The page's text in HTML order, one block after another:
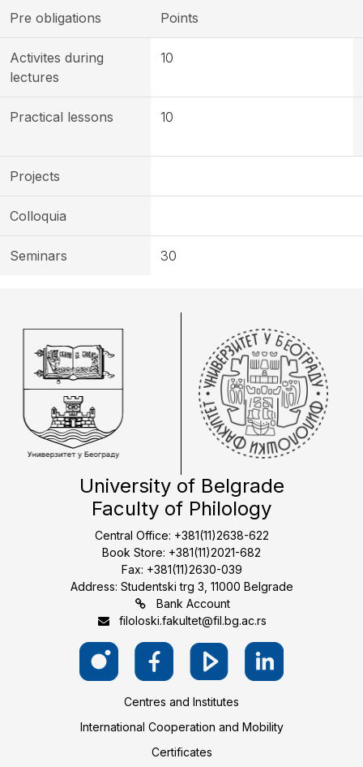
Pre obligations Points
Activites during
lectures
10
Practical lessons 10
Projects
Colloquia
Seminars 30
University of Belgrade
Faculty of Philology
Central Office: +381(11)2638-622
Book Store: +381(11)2021-682
Fax: +381(11)2630-039
Address: Studentski trg 3, 11000 Belgrade
Bank Account
filoloski.fakultet@fil.bg.ac.rs
Centres and Institutes
International Cooperation and Mobility
Certificates